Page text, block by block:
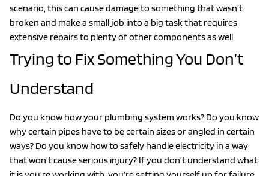
scenario, this can cause damage to something that wasn’t
broken and make a small job into a big task that requires
extensive repairs to plenty of other components as well.
Trying to Fix Something You Don’t
Understand
Do you know how your plumbing system works? Do you know
why certain pipes have to be certain sizes or angled in certain
ways? Do you know how to safely handle electricity in a way
that won’t cause serious injury? If you don’t understand what